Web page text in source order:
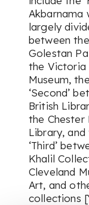
Akbarnama
largely
between the
Golestan
the Victoria
Museum, the
‘Second’
British
the Chester
Library, and
‘Third’
Khalil
Cleveland
Art, and
collections